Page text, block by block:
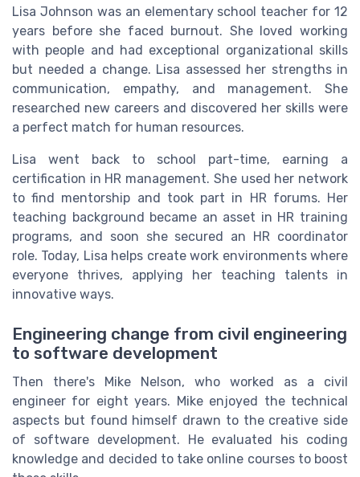
Lisa Johnson was an elementary school teacher for 12
years before she faced burnout. She loved working
with people and had exceptional organizational skills
but needed a change. Lisa assessed her strengths in
communication, empathy, and management. She
researched new careers and discovered her skills were
a perfect match for human resources.
Lisa went back to school part-time, earning a
certification in HR management. She used her network
to find mentorship and took part in HR forums. Her
teaching background became an asset in HR training
programs, and soon she secured an HR coordinator
role. Today, Lisa helps create work environments where
everyone thrives, applying her teaching talents in
innovative ways.
Engineering change from civil engineering
to software development
Then there's Mike Nelson, who worked as a civil
engineer for eight years. Mike enjoyed the technical
aspects but found himself drawn to the creative side
of software development. He evaluated his coding
knowledge and decided to take online courses to boost